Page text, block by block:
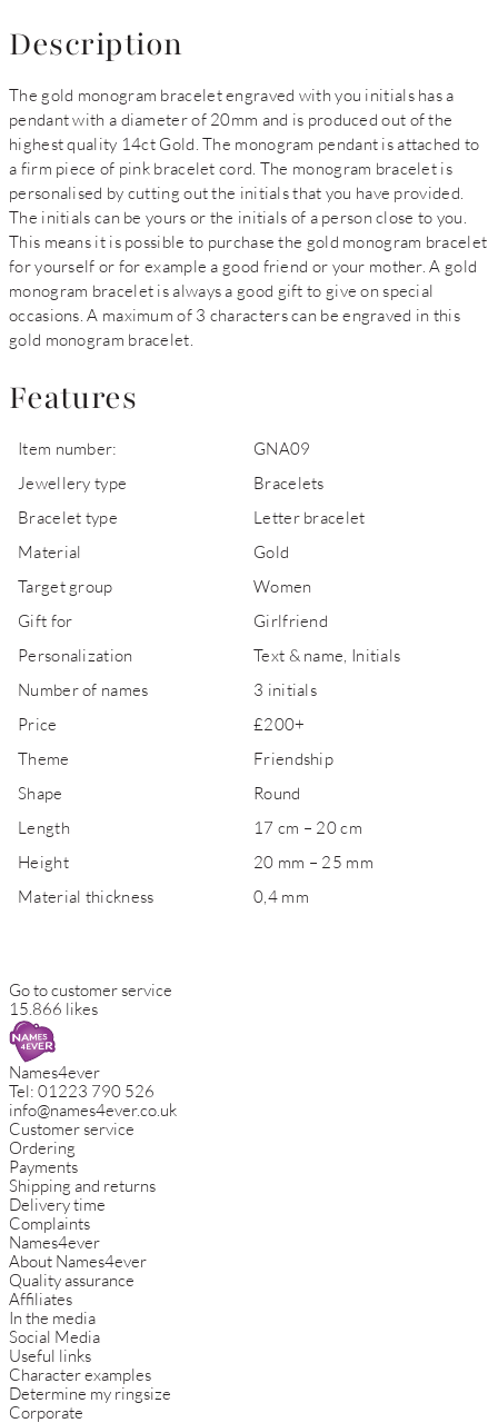
Description
The gold monogram bracelet engraved with you initials has a
pendant with a diameter of 20mm and is produced out of the
highest quality 14ct Gold. The monogram pendant is attached to
a firm piece of pink bracelet cord. The monogram bracelet is
personalised by cutting out the initials that you have provided.
The initials can be yours or the initials of a person close to you.
This means it is possible to purchase the gold monogram bracelet
for yourself or for example a good friend or your mother. A gold
monogram bracelet is always a good gift to give on special
occasions. A maximum of 3 characters can be engraved in this
gold monogram bracelet.
Features
Item number:
GNA09
Jewellery type
Bracelets
Bracelet type
Letter bracelet
Material
Gold
Target group
Women
Gift for
Girlfriend
Personalization
Text & name, Initials
Number of names
3 initials
Price
£200+
Theme
Friendship
Shape
Round
Length
17 cm – 20 cm
Height
20 mm – 25 mm
Material thickness
0,4 mm
Go to customer service
15.866 likes
Names4ever
Tel: 01223 790 526
info@names4ever.co.uk
Customer service
Ordering
Payments
Shipping and returns
Delivery time
Complaints
Names4ever
About Names4ever
Quality assurance
Affiliates
In the media
Social Media
Useful links
Character examples
Determine my ringsize
Corporate